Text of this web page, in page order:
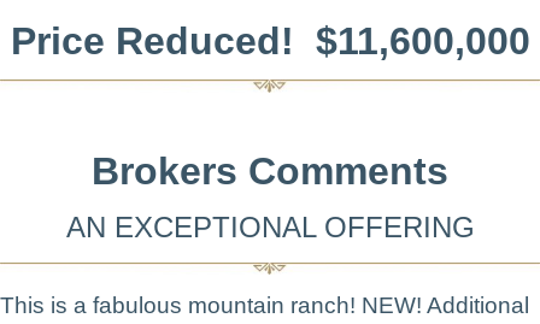
Price Reduced! $11,600,000
Brokers Comments
AN EXCEPTIONAL OFFERING
This is a fabulous mountain ranch! NEW! Additional